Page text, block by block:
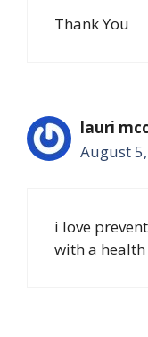
Thank You
lauri
August
i love
with a